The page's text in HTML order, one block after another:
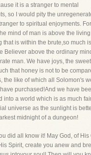
it is a stranger to mental
so I would pity the
to spiritual enjoyments.
mind of man is above the living
that is within the brute,so much
Believer above the ordinary
man. We have joys, the
that honey is not to be
the like of which all Solomon's
purchased!And we have
into a world which is as much
universe as the sunlight is
midnight of a dungeon!
did all know it! May God, of His
Spirit, create you anew and